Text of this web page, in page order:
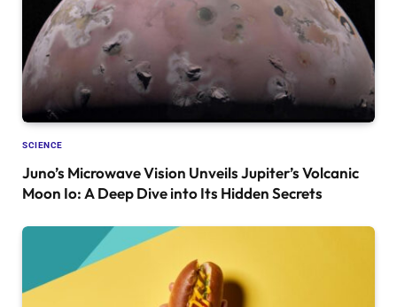
SCIENCE
Juno’s Microwave Vision Unveils Jupiter’s Volcanic
Moon Io: A Deep Dive into Its Hidden Secrets